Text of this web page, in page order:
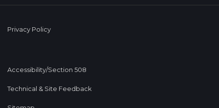
Privacy Policy
Accessibility/Section 508
Technical & Site Feedback